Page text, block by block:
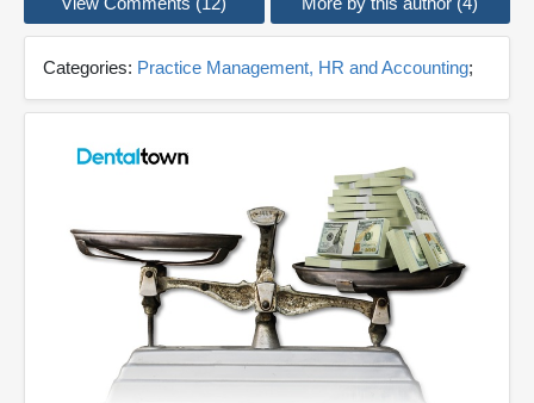
Categories: Practice Management, HR and Accounting;